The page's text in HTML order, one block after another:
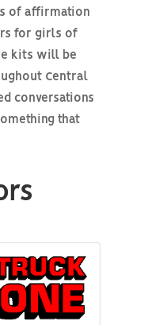
of affirmation
for girls of
kits will be
Central
conversations
that